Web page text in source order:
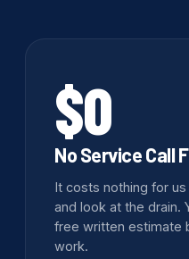
$0
No Service Call
It costs nothing for
and look at the drain.
free written estimate
work.